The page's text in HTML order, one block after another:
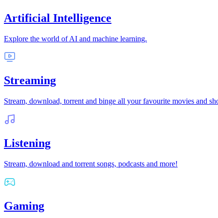
Artificial Intelligence
Explore the world of AI and machine learning.
Streaming
Stream, download, torrent and binge all your favourite movies and
Listening
Stream, download and torrent songs, podcasts and more!
Gaming